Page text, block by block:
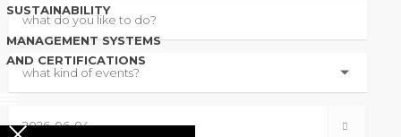
SUSTAINABILITY
MANAGEMENT SYSTEMS
AND CERTIFICATIONS